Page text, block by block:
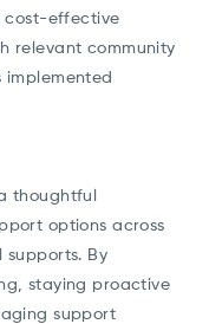
cost-effective
relevant community
implemented
thoughtful
options across
By
staying proactive
support